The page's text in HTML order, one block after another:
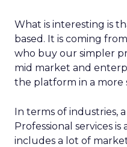
What is interesting is
based. It is coming
who buy our simpler
mid market and
the platform in a more
In terms of industries,
Professional services
includes a lot of